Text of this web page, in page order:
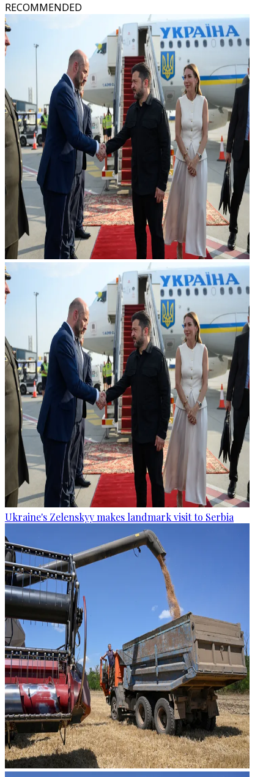
RECOMMENDED
Ukraine's Zelenskyy makes landmark visit to Serbia